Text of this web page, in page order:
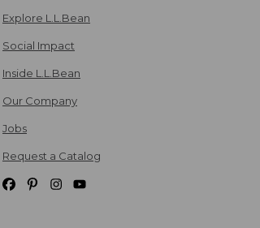
Explore L.L.Bean
Social Impact
Inside L.L.Bean
Our Company
Jobs
Request a Catalog